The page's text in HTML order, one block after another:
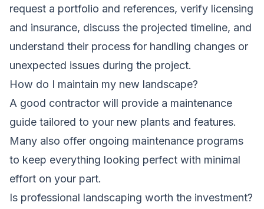
request a portfolio and references, verify licensing
and insurance, discuss the projected timeline, and
understand their process for handling changes or
unexpected issues during the project.
How do I maintain my new landscape?
A good contractor will provide a maintenance
guide tailored to your new plants and features.
Many also offer ongoing maintenance programs
to keep everything looking perfect with minimal
effort on your part.
Is professional landscaping worth the investment?